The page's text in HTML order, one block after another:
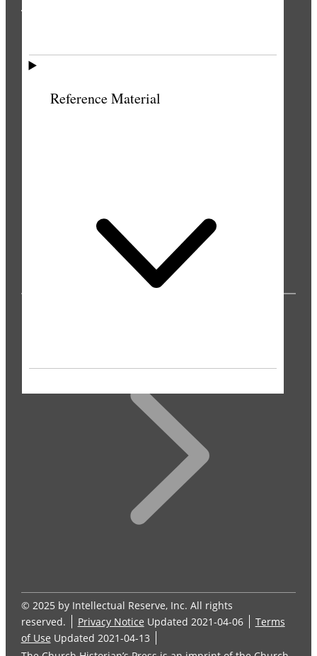
Reference Material
THE PRESS
© 2025 by Intellectual Reserve, Inc. All rights
reserved.
Privacy Notice Updated 2021-04-06
Terms
of Use Updated 2021-04-13